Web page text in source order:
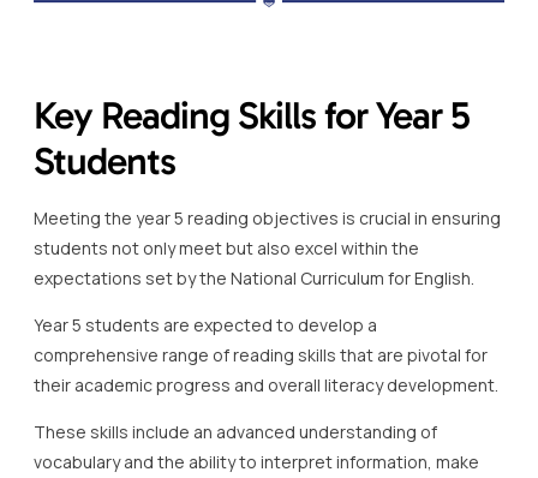
Key Reading Skills for Year 5
Students
Meeting the year 5 reading objectives is crucial in ensuring
students not only meet but also excel within the
expectations set by the National Curriculum for English.
Year 5 students are expected to develop a
comprehensive range of reading skills that are pivotal for
their academic progress and overall literacy development.
These skills include an advanced understanding of
vocabulary and the ability to interpret information, make